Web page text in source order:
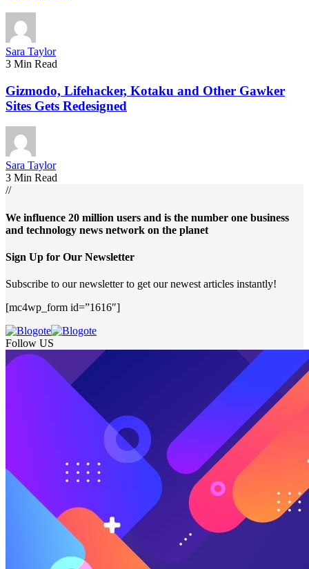
Sara Taylor
3 Min Read
Gizmodo, Lifehacker, Kotaku and Other Gawker
Sites Gets Redesigned
Sara Taylor
3 Min Read
//
We influence 20 million users and is the number one business
and technology news network on the planet
Sign Up for Our Newsletter
Subscribe to our newsletter to get our newest articles instantly!
[mc4wp_form id=”1616″]
Follow US